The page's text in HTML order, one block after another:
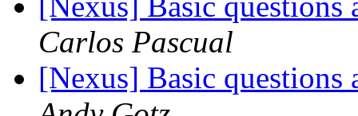
Carlos Pascual
[Nexus] Basic